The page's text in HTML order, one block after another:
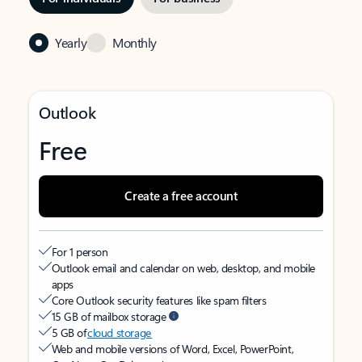
Yearly Monthly
Outlook
Free
Create a free account
For 1 person
Outlook email and calendar on web, desktop, and mobile
apps
Core Outlook security features like spam filters
15 GB of mailbox storage
5 GB ofcloud storage
Web and mobile versions of Word, Excel, PowerPoint,